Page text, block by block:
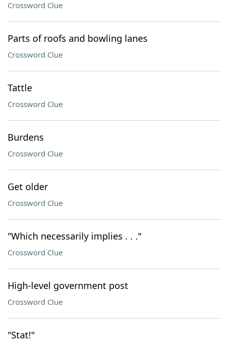
Crossword Clue
Parts of roofs and bowling lanes
Crossword Clue
Tattle
Crossword Clue
Burdens
Crossword Clue
Get older
Crossword Clue
"Which necessarily implies . . ."
Crossword Clue
High-level government post
Crossword Clue
"Stat!"